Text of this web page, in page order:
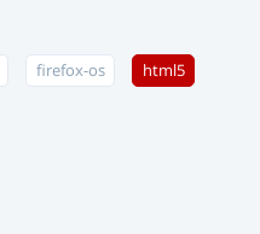
firefox-os html5